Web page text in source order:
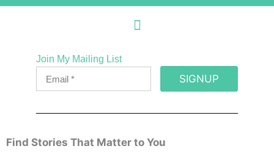
Join My Mailing List
SIGNUP
Find Stories That Matter to You